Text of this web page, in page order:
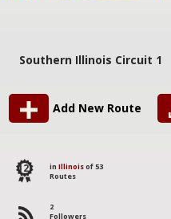
Southern Illinois Circuit 1
Add New Route
12 in Illinoisof 53
Routes
2
Followers